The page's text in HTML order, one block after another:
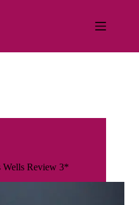
Wells Review 3*